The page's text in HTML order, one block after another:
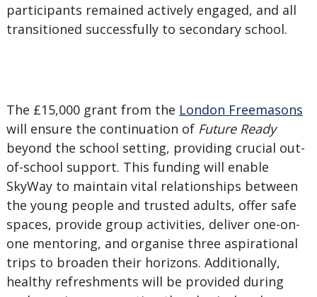
participants remained actively engaged, and all
transitioned successfully to secondary school.
The £15,000 grant from the London Freemasons
will ensure the continuation of Future Ready
beyond the school setting, providing crucial out-
of-school support. This funding will enable
SkyWay to maintain vital relationships between
the young people and trusted adults, offer safe
spaces, provide group activities, deliver one-on-
one mentoring, and organise three aspirational
trips to broaden their horizons. Additionally,
healthy refreshments will be provided during